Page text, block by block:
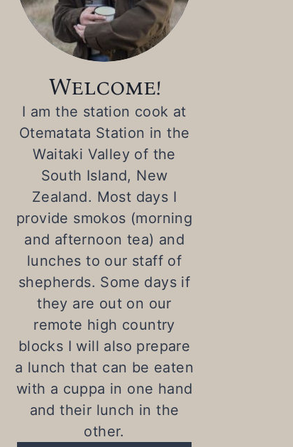
Welcome!
I am the station cook at
Otematata Station in the
Waitaki Valley of the
South Island, New
Zealand. Most days I
provide smokos (morning
and afternoon tea) and
lunches to our staff of
shepherds. Some days if
they are out on our
remote high country
blocks I will also prepare
a lunch that can be eaten
with a cuppa in one hand
and their lunch in the
other.